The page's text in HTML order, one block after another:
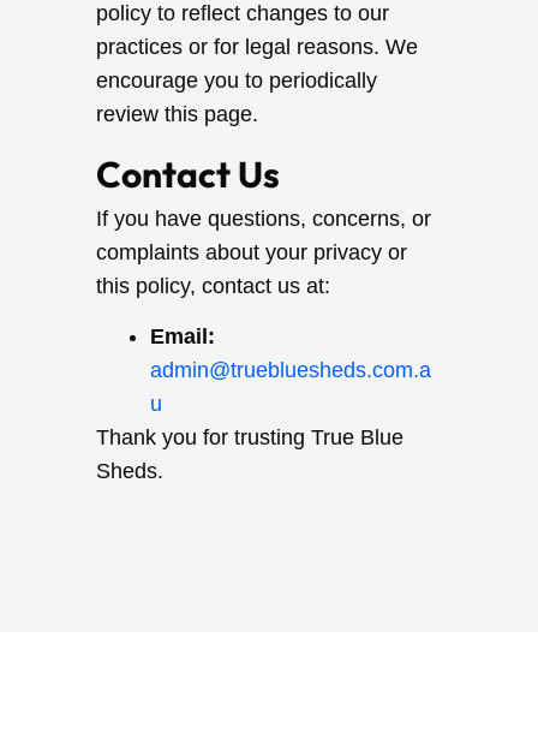
policy to reflect changes to our
practices or for legal reasons. We
encourage you to periodically
review this page.
Contact Us
If you have questions, concerns, or
complaints about your privacy or
this policy, contact us at:
Email:
admin@truebluesheds.com.a
u
Thank you for trusting True Blue
Sheds.